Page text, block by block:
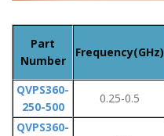
Part
Number
Frequency(GHz)
QVPS360-
250-500
0.25-0.5
QVPS360-